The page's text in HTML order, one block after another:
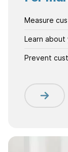
Measure
Learn about
Prevent